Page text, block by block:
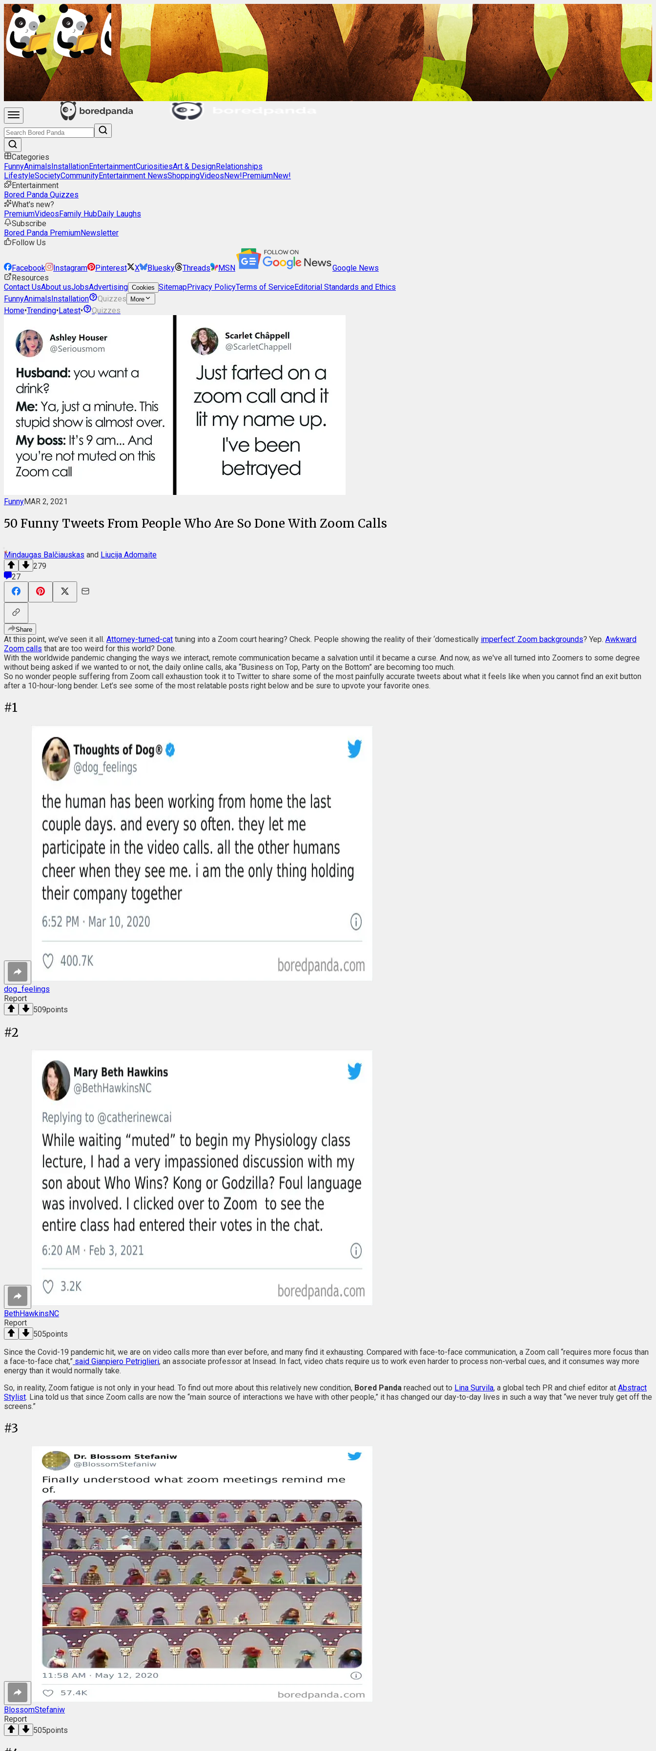
Categories
FunnyAnimalsInstallationEntertainmentCuriositiesArt & DesignRelationships
LifestyleSocietyCommunityEntertainment NewsShoppingVideosNew!PremiumNew!
Entertainment
Bored Panda Quizzes
What's new?
PremiumVideosFamily HubDaily Laughs
Subscribe
Bored Panda PremiumNewsletter
Follow Us
Facebook Instagram Pinterest X Bluesky Threads MSN
Google News
Resources
Contact UsAbout usJobsAdvertising Cookies SitemapPrivacy PolicyTerms of ServiceEditorial Standards and Ethics
FunnyAnimalsInstallation Quizzes More
Home•Trending•Latest• Quizzes
FunnyMAR 2, 2021
50 Funny Tweets From People Who Are So Done With Zoom Calls
Mindaugas Balčiauskas and Liucija Adomaite
279
27
Share
At this point, we’ve seen it all. Attorney-turned-cat tuning into a Zoom court hearing? Check. People showing the reality of their ‘domestically imperfect’ Zoom backgrounds? Yep. Awkward
Zoom calls that are too weird for this world? Done.
With the worldwide pandemic changing the ways we interact, remote communication became a salvation until it became a curse. And now, as we've all turned into Zoomers to some degree
without being asked if we wanted to or not, the daily online calls, aka “Business on Top, Party on the Bottom” are becoming too much.
So no wonder people suffering from Zoom call exhaustion took it to Twitter to share some of the most painfully accurate tweets about what it feels like when you cannot find an exit button
after a 10-hour-long bender. Let’s see some of the most relatable posts right below and be sure to upvote your favorite ones.
#1
dog_feelings
Report
509points
#2
BethHawkinsNC
Report
505points
Since the Covid-19 pandemic hit, we are on video calls more than ever before, and many find it exhausting. Compared with face-to-face communication, a Zoom call “requires more focus than
a face-to-face chat,” said Gianpiero Petriglieri, an associate professor at Insead. In fact, video chats require us to work even harder to process non-verbal cues, and it consumes way more
energy than it would normally take.
So, in reality, Zoom fatigue is not only in your head. To find out more about this relatively new condition, Bored Panda reached out to Lina Survila, a global tech PR and chief editor at Abstract
Stylist. Lina told us that since Zoom calls are now the “main source of interactions we have with other people,” it has changed our day-to-day lives in such a way that “we never truly get off the
screens.”
#3
BlossomStefaniw
Report
505points